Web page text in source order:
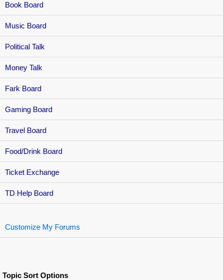
Book Board
Music Board
Political Talk
Money Talk
Fark Board
Gaming Board
Travel Board
Food/Drink Board
Ticket Exchange
TD Help Board
Customize My Forums
Topic Sort Options